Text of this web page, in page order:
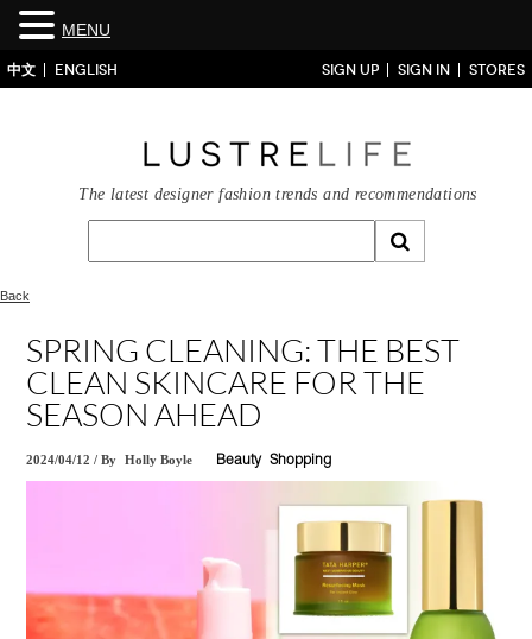
中文 ENGLISH SIGN UP SIGN IN STORES
The latest designer fashion trends and recommendations
Back
SPRING CLEANING: THE BEST
CLEAN SKINCARE FOR THE
SEASON AHEAD
2024/04/12 /By Holly Boyle Beauty Shopping
MENU